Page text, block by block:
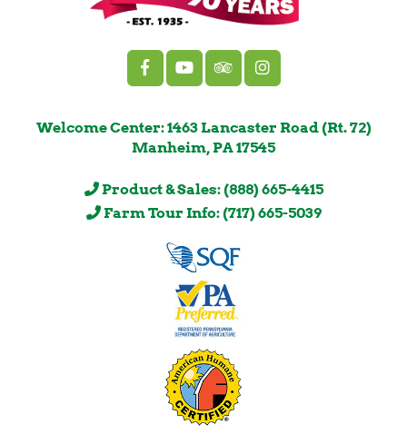
Welcome Center: 1463 Lancaster Road (Rt. 72)
Manheim, PA 17545
Product & Sales: (888) 665-4415
Farm Tour Info: (717) 665-5039